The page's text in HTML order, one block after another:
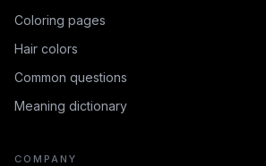
Coloring pages
Hair colors
Common questions
Meaning dictionary
COMPANY